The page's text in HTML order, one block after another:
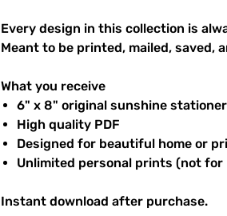
Every design in this collection is
Meant to be printed, mailed, saved,
What you receive
6" x 8" original sunshine
High quality PDF
Designed for beautiful home or
Unlimited personal prints (not for
Instant download after purchase.